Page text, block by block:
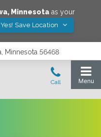
, Minnesota as your
Yes! Save Location
Minnesota 56468